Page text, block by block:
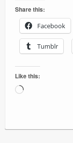
Share this:
Facebook
Tumblr
Like this:
Loading…